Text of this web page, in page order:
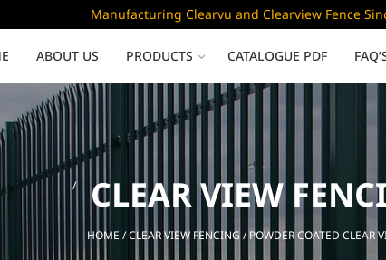
Manufacturing Clearvu and Clearview Fence
ABOUT US PRODUCTS
Low Security
Clearvu Fence Panels Clearvu Gates
Sliding gates
CATALOGUE PDF
CLEAR VIEW
HOME /CLEAR VIEW FENCING / POWDER COATED CLEAR